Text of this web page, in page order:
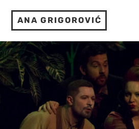
ANA GRIGOROVIĆ